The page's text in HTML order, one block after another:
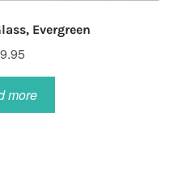
Evergreen
more